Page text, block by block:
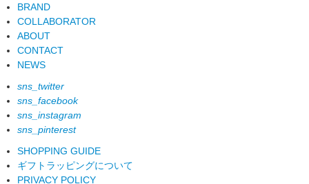
BRAND
COLLABORATOR
ABOUT
CONTACT
NEWS
sns_twitter
sns_facebook
sns_instagram
sns_pinterest
SHOPPING GUIDE
ギフトラッピングについて
PRIVACY POLICY